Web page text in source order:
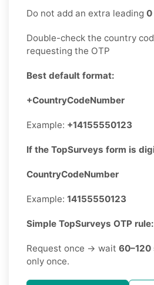
Do not add an extra leading 0
Double-check the country
requesting the OTP
Best default format:
+CountryCodeNumber
Example: +14155550123
If the TopSurveys form is
CountryCodeNumber
Example: 14155550123
Simple TopSurveys OTP rule:
Request once → wait 60–120
only once.